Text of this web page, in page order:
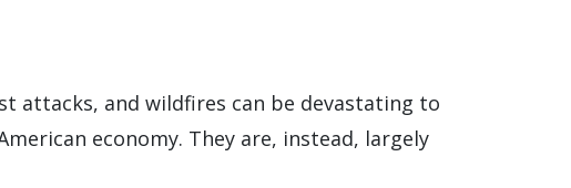
attacks, and wildfires can be devastating to
economy. They are, instead, largely